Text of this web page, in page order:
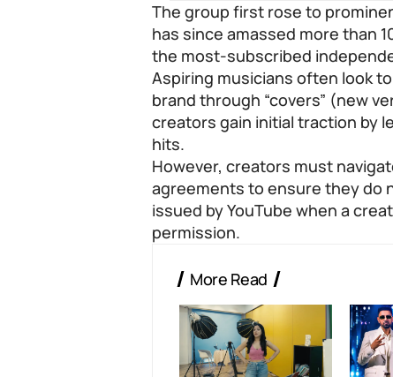
The group first rose to
has since amassed more than
the most-subscribed
Aspiring musicians often look
brand through “covers” (new
creators gain initial traction by
hits.
However, creators must
agreements to ensure they do
issued by YouTube when a
permission.
More Read